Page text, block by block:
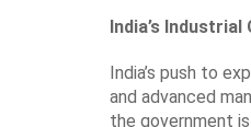
India’s
India’s push to
and advanced
the government